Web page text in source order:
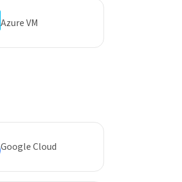
Azure VM
Google Cloud